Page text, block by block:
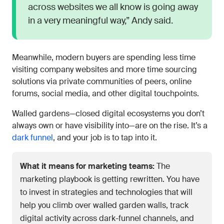
across websites we all know is going away
in a very meaningful way,” Andy said.
Meanwhile, modern buyers are spending less time
visiting company websites and more time sourcing
solutions via private communities of peers, online
forums, social media, and other digital touchpoints.
Walled gardens—closed digital ecosystems you don’t
always own or have visibility into—are on the rise. It’s a
dark funnel, and your job is to tap into it.
What it means for marketing teams:The
marketing playbook is getting rewritten. You have
to invest in strategies and technologies that will
help you climb over walled garden walls, track
digital activity across dark-funnel channels, and